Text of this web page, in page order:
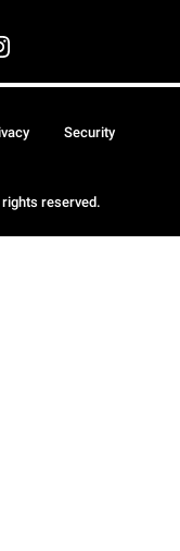
reserved.
Security